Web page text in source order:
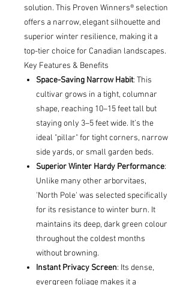
solution. This Proven Winners® selection
offers a narrow, elegant silhouette and
superior winter resilience, making it a
top-tier choice for Canadian landscapes.
Key Features & Benefits
Space-Saving Narrow Habit: This
cultivar grows in a tight, columnar
shape, reaching 10–15 feet tall but
staying only 3–5 feet wide. It’s the
ideal "pillar" for tight corners, narrow
side yards, or small garden beds.
Superior Winter Hardy Performance:
Unlike many other arborvitaes,
'North Pole' was selected specifically
for its resistance to winter burn. It
maintains its deep, dark green colour
throughout the coldest months
without browning.
Instant Privacy Screen: Its dense,
evergreen foliage makes it a